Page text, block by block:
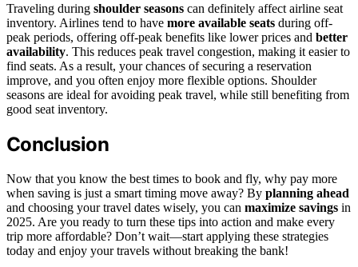
Traveling during shoulder seasons can definitely affect airline seat
inventory. Airlines tend to have more available seats during off-
peak periods, offering off-peak benefits like lower prices and better
availability. This reduces peak travel congestion, making it easier to
find seats. As a result, your chances of securing a reservation
improve, and you often enjoy more flexible options. Shoulder
seasons are ideal for avoiding peak travel, while still benefiting from
good seat inventory.
Conclusion
Now that you know the best times to book and fly, why pay more
when saving is just a smart timing move away? By planning ahead
and choosing your travel dates wisely, you can maximize savings in
2025. Are you ready to turn these tips into action and make every
trip more affordable? Don’t wait—start applying these strategies
today and enjoy your travels without breaking the bank!